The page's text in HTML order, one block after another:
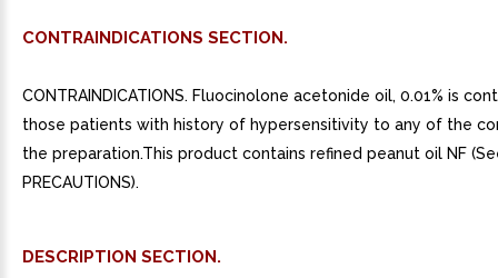
CONTRAINDICATIONS SECTION.
CONTRAINDICATIONS. Fluocinolone acetonide oil, 0.01% is
those patients with history of hypersensitivity to any of the
the preparation.This product contains refined peanut oil NF
PRECAUTIONS).
DESCRIPTION SECTION.